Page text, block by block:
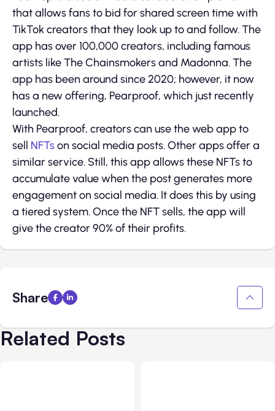
that allows fans to bid for shared screen time with
TikTok creators that they look up to and follow. The
app has over 100,000 creators, including famous
artists like The Chainsmokers and Madonna. The
app has been around since 2020; however, it now
has a new offering, Pearproof, which just recently
launched.
With Pearproof, creators can use the web app to
sell NFTson social media posts. Other apps offer a
similar service. Still, this app allows these NFTs to
accumulate value when the post generates more
engagement on social media. It does this by using
a tiered system. Once the NFT sells, the app will
give the creator 90% of their profits.
Share
Related Posts